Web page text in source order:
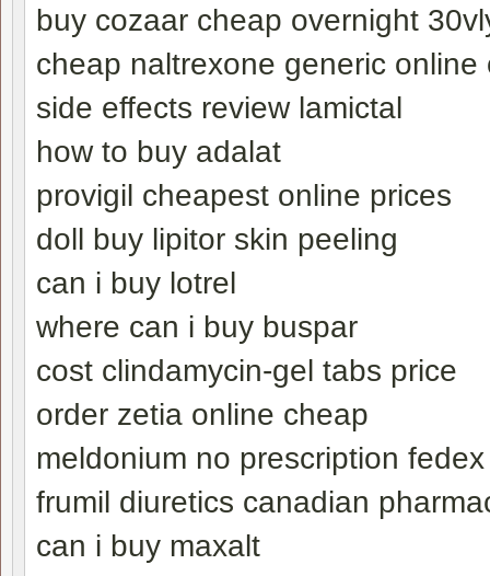
buy cozaar cheap overnight
cheap naltrexone generic online
side effects review lamictal
how to buy adalat
provigil cheapest online prices
doll buy lipitor skin peeling
can i buy lotrel
where can i buy buspar
cost clindamycin-gel tabs price
order zetia online cheap
meldonium no prescription
frumil diuretics canadian
can i buy maxalt